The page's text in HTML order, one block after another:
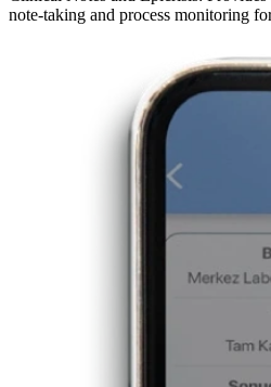
note-taking and process monitoring